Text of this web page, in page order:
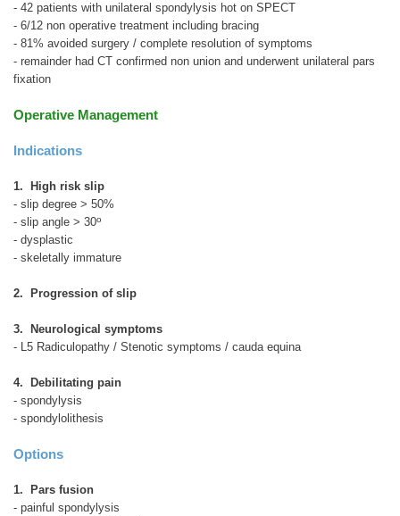
- 42 patients with unilateral spondylysis hot on SPECT
- 6/12 non operative treatment including bracing
- 81% avoided surgery / complete resolution of symptoms
- remainder had CT confirmed non union and underwent unilateral pars
fixation
Operative Management
Indications
1. High risk slip
- slip degree > 50%
- slip angle > 30o
- dysplastic
- skeletally immature
2. Progression of slip
3. Neurological symptoms
- L5 Radiculopathy / Stenotic symptoms / cauda equina
4. Debilitating pain
- spondylysis
- spondylolithesis
Options
1. Pars fusion
- painful spondylysis